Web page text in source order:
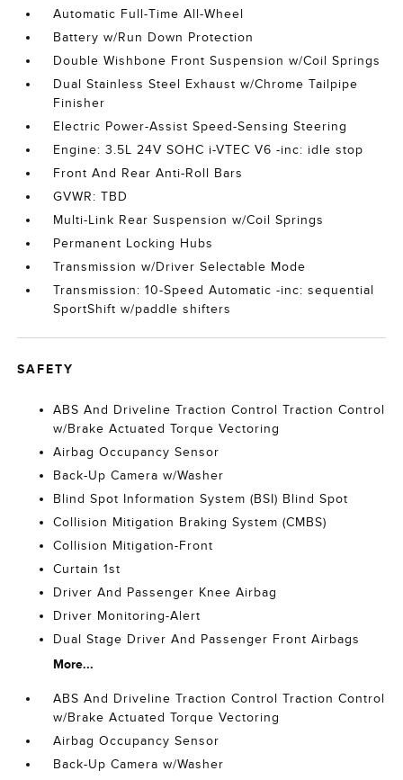
Automatic Full-Time All-Wheel
Battery w/Run Down Protection
Double Wishbone Front Suspension w/Coil Springs
Dual Stainless Steel Exhaust w/Chrome Tailpipe
Finisher
Electric Power-Assist Speed-Sensing Steering
Engine: 3.5L 24V SOHC i-VTEC V6 -inc: idle stop
Front And Rear Anti-Roll Bars
GVWR: TBD
Multi-Link Rear Suspension w/Coil Springs
Permanent Locking Hubs
Transmission w/Driver Selectable Mode
Transmission: 10-Speed Automatic -inc: sequential
SportShift w/paddle shifters
SAFETY
ABS And Driveline Traction Control Traction Control
w/Brake Actuated Torque Vectoring
Airbag Occupancy Sensor
Back-Up Camera w/Washer
Blind Spot Information System (BSI) Blind Spot
Collision Mitigation Braking System (CMBS)
Collision Mitigation-Front
Curtain 1st
Driver And Passenger Knee Airbag
Driver Monitoring-Alert
Dual Stage Driver And Passenger Front Airbags
More...
ABS And Driveline Traction Control Traction Control
w/Brake Actuated Torque Vectoring
Airbag Occupancy Sensor
Back-Up Camera w/Washer